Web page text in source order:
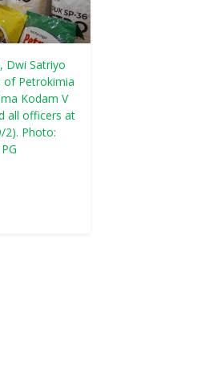
Dwi Satriyo
of Petrokimia
Kodam V
all officers at
2). Photo: